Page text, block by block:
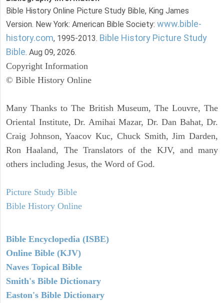
Bible History Online Picture Study Bible, King James
Version. New York: American Bible Society: www.bible-
history.com, 1995-2013. Bible History Picture Study
Bible. Aug 09, 2026.
Copyright Information
© Bible History Online
Many Thanks to The British Museum, The Louvre, The
Oriental Institute, Dr. Amihai Mazar, Dr. Dan Bahat, Dr.
Craig Johnson, Yaacov Kuc, Chuck Smith, Jim Darden,
Ron Haaland, The Translators of the KJV, and many
others including Jesus, the Word of God.
Picture Study Bible
Bible History Online
Bible Encyclopedia (ISBE)
Online Bible (KJV)
Naves Topical Bible
Smith's Bible Dictionary
Easton's Bible Dictionary